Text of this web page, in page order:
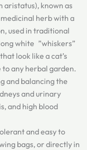
aristatus), known as
herb with a
used in traditional
white ”whiskers”
look like a cat’s
to any herbal garden.
and balancing the
and urinary
and high blood
and easy to
bags, or directly in